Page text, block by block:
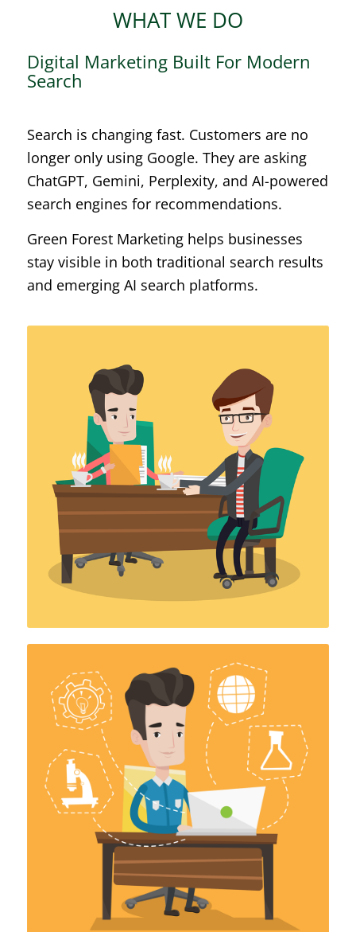
WHAT WE DO
Digital Marketing Built For Modern
Search
Search is changing fast. Customers are no
longer only using Google. They are asking
ChatGPT, Gemini, Perplexity, and AI-powered
search engines for recommendations.
Green Forest Marketing helps businesses
stay visible in both traditional search results
and emerging AI search platforms.